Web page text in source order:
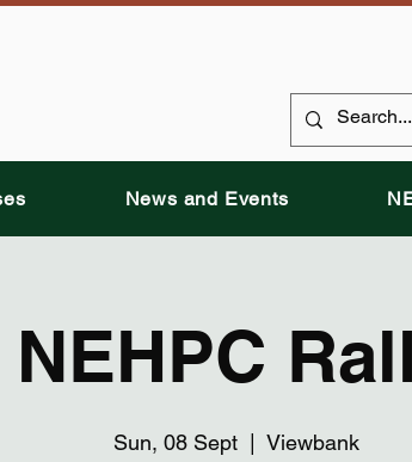
News and Events
NEHPC
Sun, 08 Sept
  |
Viewbank